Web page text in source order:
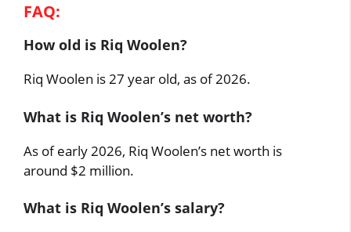
FAQ:
How old is Riq Woolen?
Riq Woolen is 27 year old, as of 2026.
What is Riq Woolen’s net worth?
As of early 2026, Riq Woolen’s net worth is
around $2 million.
What is Riq Woolen’s salary?